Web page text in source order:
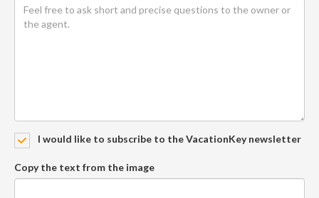
I would like to subscribe to the VacationKey newsletter
Copy the text from the image